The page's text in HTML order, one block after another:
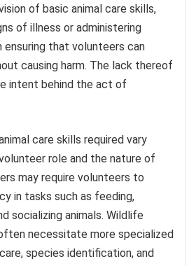
of basic animal care skills,
of illness or administering
ensuring that volunteers can
causing harm. The lack thereof
intent behind the act of
care skills required vary
role and the nature of
may require volunteers to
in tasks such as feeding,
socializing animals. Wildlife
necessitate more specialized
species identification, and